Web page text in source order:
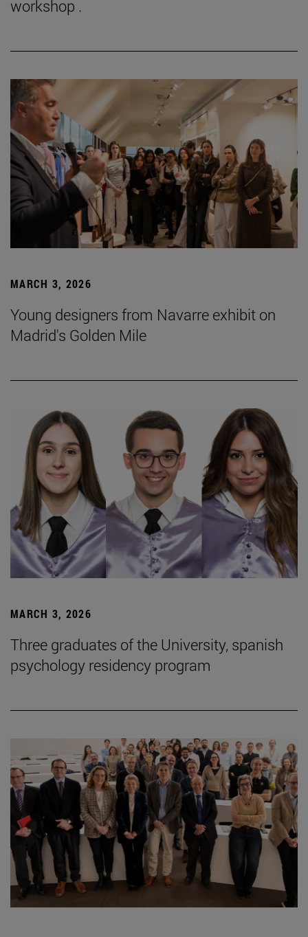
workshop .
MARCH 3, 2026
Young designers from Navarre exhibit on
Madrid's Golden Mile
MARCH 3, 2026
Three graduates of the University, spanish
psychology residency program